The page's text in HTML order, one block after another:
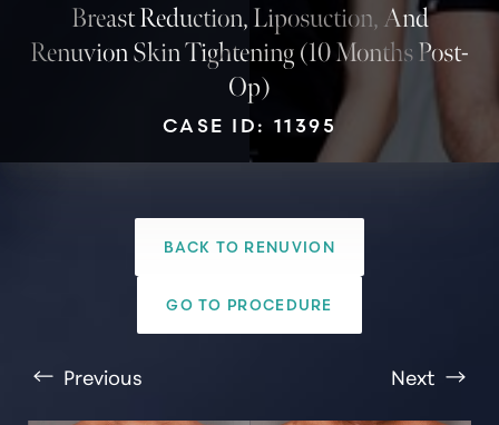
Breast Reduction, Liposuction, And
Renuvion Skin Tightening (10 Months Post-
Op)
CASE ID: 11395
BACK TO RENUVION
GO TO PROCEDURE
Previous Next
Larger Text
↔
Text Spacing